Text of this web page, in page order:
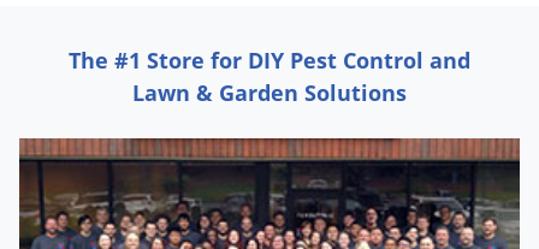
The #1 Store for DIY Pest Control and
Lawn & Garden Solutions